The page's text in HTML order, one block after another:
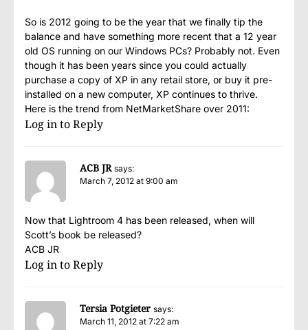
So is 2012 going to be the year that we finally tip the
balance and have something more recent that a 12 year
old OS running on our Windows PCs? Probably not. Even
though it has been years since you could actually
purchase a copy of XP in any retail store, or buy it pre-
installed on a new computer, XP continues to thrive.
Here is the trend from NetMarketShare over 2011:
Log in to Reply
ACB JR says:
March 7, 2012 at 9:00 am
Now that Lightroom 4 has been released, when will
Scott’s book be released?
ACB JR
Log in to Reply
Tersia Potgieter says:
March 11, 2012 at 7:22 am